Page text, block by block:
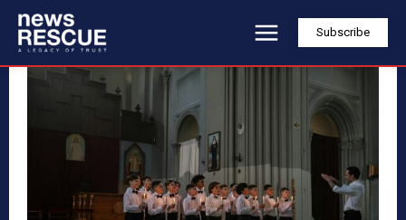
Subscribe